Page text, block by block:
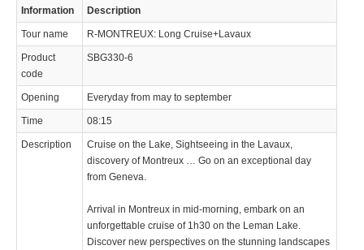
Information Description
Tour name R-MONTREUX: Long Cruise+Lavaux
Product
code
SBG330-6
Opening Everyday from may to september
Time 08:15
Description
Cruise on the Lake, Sightseeing in the Lavaux,
discovery of Montreux … Go on an exceptional day
from Geneva.
Arrival in Montreux in mid-morning, embark on an
unforgettable cruise of 1h30 on the Leman Lake.
Discover new perspectives on the stunning landscapes